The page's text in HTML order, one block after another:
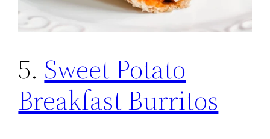
5. Sweet Potato
Breakfast Burritos